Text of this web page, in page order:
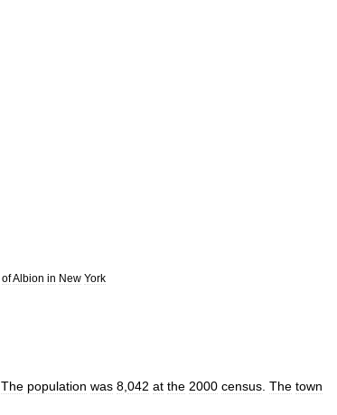
ofAlbion in New York
The population was 8 042 at the 2000 census The town